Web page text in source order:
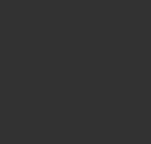
optional）
）